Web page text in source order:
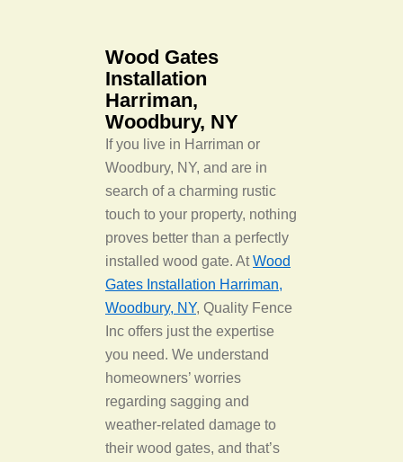
Wood Gates
Installation
Harriman,
Woodbury, NY
If you live in Harriman or
Woodbury, NY, and are in
search of a charming rustic
touch to your property, nothing
proves better than a perfectly
installed wood gate. AtWood
Gates Installation Harriman,
Woodbury, NY, Quality Fence
Inc offers just the expertise
you need. We understand
homeowners’ worries
regarding sagging and
weather-related damage to
their wood gates, and that’s